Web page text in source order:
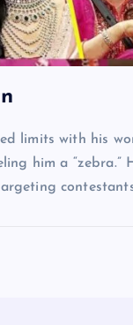
limits with his
him a